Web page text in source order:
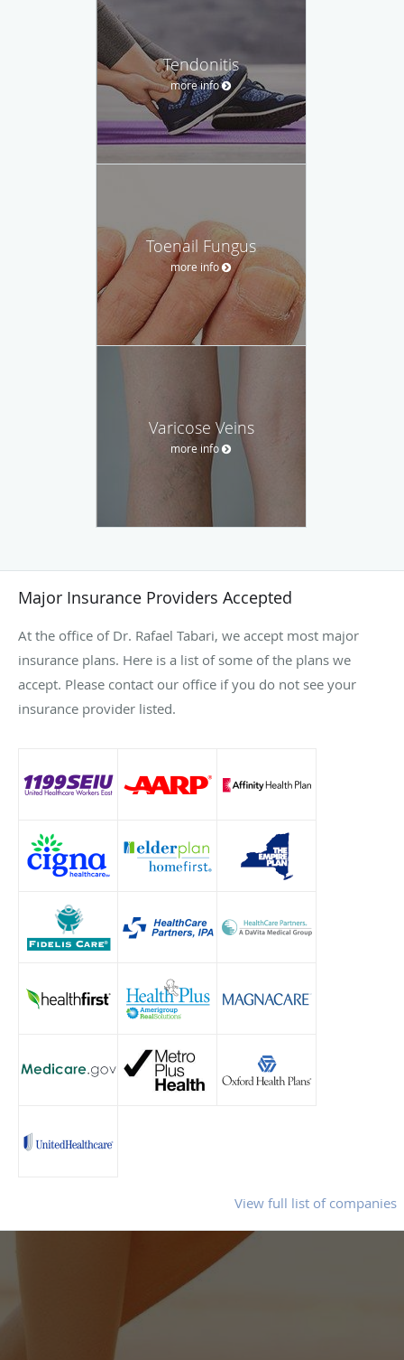
Tendonitis
more info
Toenail Fungus
more info
Varicose Veins
more info
Major Insurance Providers Accepted
At the office of Dr. Rafael Tabari, we accept most major
insurance plans. Here is a list of some of the plans we
accept. Please contact our office if you do not see your
insurance provider listed.
View full list of companies